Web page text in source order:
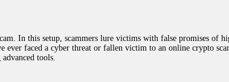
In this setup, scammers lure victims with false promises of
faced a cyber threat or fallen victim to an online crypto
tools.